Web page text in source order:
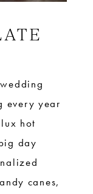
every year
hot
day
canes,